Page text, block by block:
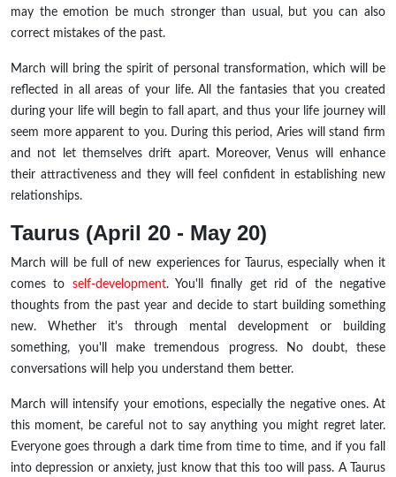
may the emotion be much stronger than usual, but you can also
correct mistakes of the past.
March will bring the spirit of personal transformation, which will be
reflected in all areas of your life. All the fantasies that you created
during your life will begin to fall apart, and thus your life journey will
seem more apparent to you. During this period, Aries will stand firm
and not let themselves drift apart. Moreover, Venus will enhance
their attractiveness and they will feel confident in establishing new
relationships.
Taurus (April 20 - May 20)
March will be full of new experiences for Taurus, especially when it
comes to self-development. You'll finally get rid of the negative
thoughts from the past year and decide to start building something
new. Whether it's through mental development or building
something, you'll make tremendous progress.
No doubt, these
conversations will help you understand them better.
March will intensify your emotions, especially the negative ones. At
this moment, be careful not to say anything you might regret later.
Everyone goes through a dark time from time to time, and if you fall
into depression or anxiety, just know that this too will pass. A Taurus